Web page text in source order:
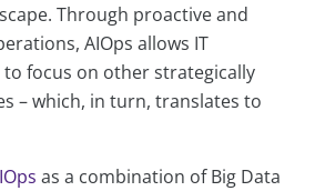
Through proactive and
AIOps allows IT
focus on other strategically
– which, in turn, translates to
as a combination of Big Data